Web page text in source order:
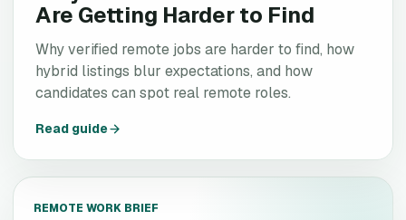
Are Getting Harder to Find
Why verified remote jobs are harder to find, how
hybrid listings blur expectations, and how
candidates can spot real remote roles.
Read guide
REMOTE WORK BRIEF